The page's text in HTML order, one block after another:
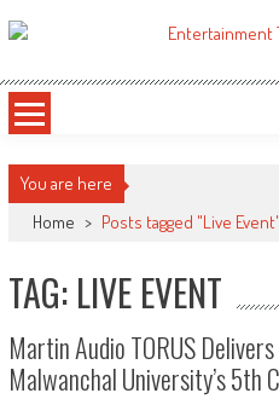
to
ETA
You are here
Home > Posts tagged "Live Event"
TAG: LIVE EVENT
Martin Audio TORUS
Malwanchal University’s 5th